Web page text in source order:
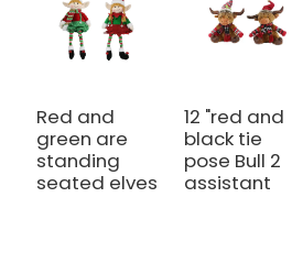
Red and
green are
standing
seated elves
12 "red and
black tie
pose Bull 2
assistant